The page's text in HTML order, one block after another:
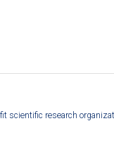
scientific research